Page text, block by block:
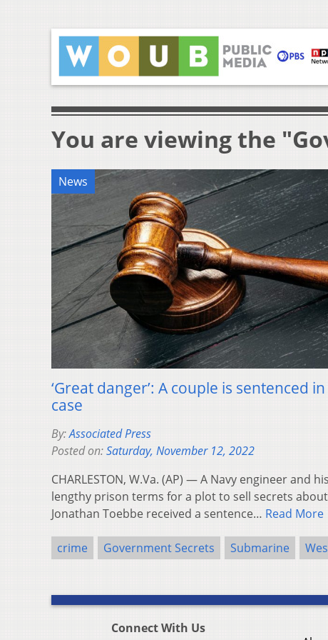
You are viewing the
News
‘Great danger’: A couple is sentenced
case
By:Associated Press
Posted on:Saturday, November 12, 2022
CHARLESTON, W.Va. (AP) — A Navy engineer and
lengthy prison terms for a plot to sell secrets
Jonathan Toebbe received a sentence… Read More
crime Government Secrets Submarine
Connect With Us